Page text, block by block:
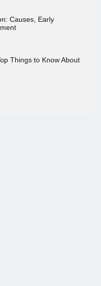
Causes, Early
Things to Know About